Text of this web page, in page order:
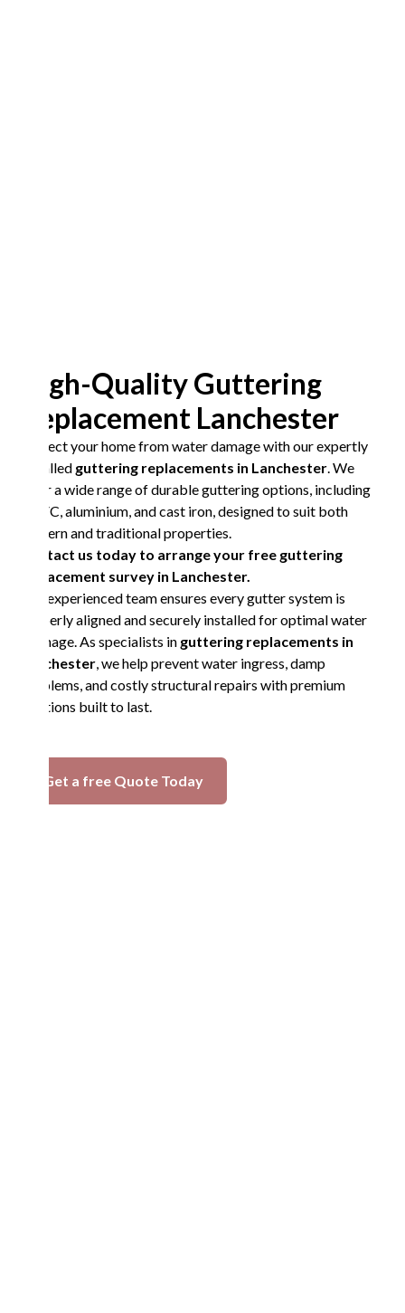
High-Quality Guttering
Replacement Lanchester
Protect your home from water damage with our expertly
installed guttering replacements in Lanchester . We
offer a wide range of durable guttering options, including
UPVC, aluminium, and cast iron, designed to suit both
modern and traditional properties.
Contact us today to arrange your free guttering
replacement survey in Lanchester.
Our experienced team ensures every gutter system is
properly aligned and securely installed for optimal water
drainage. As specialists in guttering replacements in
Lanchester , we help prevent water ingress, damp
problems, and costly structural repairs with premium
solutions built to last.
Get a free Quote Today